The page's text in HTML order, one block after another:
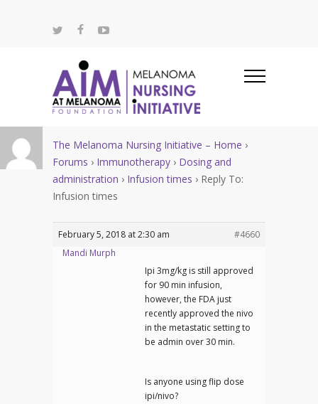
The Melanoma Nursing Initiative – Home ›
Forums › Immunotherapy › Dosing and
administration › Infusion times › Reply To:
Infusion times
February 5, 2018 at 2:30 am
#4660
Mandi Murph
Ipi 3mg/kg is still approved
for 90 min infusion,
however, the FDA just
recently approved the nivo
in the metastatic setting to
be admin over 30 min.
Is anyone using flip dose
ipi/nivo?